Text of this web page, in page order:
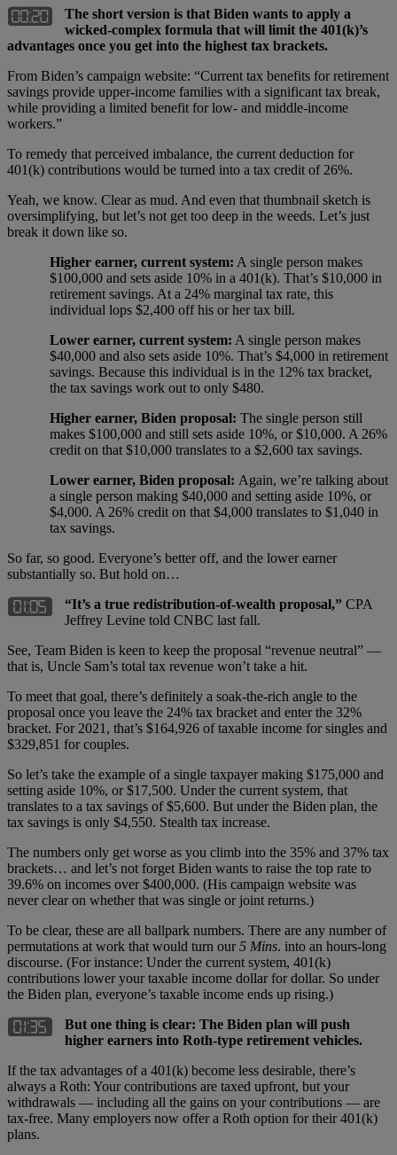
The short version is that Biden wants to apply a
wicked-complex formula that will limit the 401(k)’s
advantages once you get into the highest tax brackets.
From Biden’s campaign website: “Current tax benefits for retirement
savings provide upper-income families with a significant tax break,
while providing a limited benefit for low- and middle-income
workers.”
To remedy that perceived imbalance, the current deduction for
401(k) contributions would be turned into a tax credit of 26%.
Yeah, we know. Clear as mud. And even that thumbnail sketch is
oversimplifying, but let’s not get too deep in the weeds. Let’s just
break it down like so.
Higher earner, current system: A single person makes
$100,000 and sets aside 10% in a 401(k). That’s $10,000 in
retirement savings. At a 24% marginal tax rate, this
individual lops $2,400 off his or her tax bill.
Lower earner, current system: A single person makes
$40,000 and also sets aside 10%. That’s $4,000 in retirement
savings. Because this individual is in the 12% tax bracket,
the tax savings work out to only $480.
Higher earner, Biden proposal: The single person still
makes $100,000 and still sets aside 10%, or $10,000. A 26%
credit on that $10,000 translates to a $2,600 tax savings.
Lower earner, Biden proposal: Again, we’re talking about
a single person making $40,000 and setting aside 10%, or
$4,000. A 26% credit on that $4,000 translates to $1,040 in
tax savings.
So far, so good. Everyone’s better off, and the lower earner
substantially so. But hold on…
“It’s a true redistribution-of-wealth proposal,” CPA
Jeffrey Levine told CNBC last fall.
See, Team Biden is keen to keep the proposal “revenue neutral” —
that is, Uncle Sam’s total tax revenue won’t take a hit.
To meet that goal, there’s definitely a soak-the-rich angle to the
proposal once you leave the 24% tax bracket and enter the 32%
bracket. For 2021, that’s $164,926 of taxable income for singles and
$329,851 for couples.
So let’s take the example of a single taxpayer making $175,000 and
setting aside 10%, or $17,500. Under the current system, that
translates to a tax savings of $5,600. But under the Biden plan, the
tax savings is only $4,550. Stealth tax increase.
The numbers only get worse as you climb into the 35% and 37% tax
brackets… and let’s not forget Biden wants to raise the top rate to
39.6% on incomes over $400,000. (His campaign website was
never clear on whether that was single or joint returns.)
To be clear, these are all ballpark numbers. There are any number of
permutations at work that would turn our5 Mins. into an hours-long
discourse. (For instance: Under the current system, 401(k)
contributions lower your taxable income dollar for dollar. So under
the Biden plan, everyone’s taxable income ends up rising.)
But one thing is clear: The Biden plan will push
higher earners into Roth-type retirement vehicles.
If the tax advantages of a 401(k) become less desirable, there’s
always a Roth: Your contributions are taxed upfront, but your
withdrawals — including all the gains on your contributions — are
tax-free. Many employers now offer a Roth option for their 401(k)
plans.